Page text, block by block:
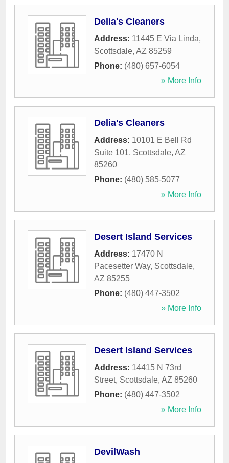
Delia's Cleaners
Address: 11445 E Via Linda,
Scottsdale, AZ 85259
Phone: (480) 657-6054
» More Info
Delia's Cleaners
Address: 10101 E Bell Rd
Suite 101, Scottsdale, AZ
85260
Phone: (480) 585-5077
» More Info
Desert Island Services
Address: 17470 N
Pacesetter Way, Scottsdale,
AZ 85255
Phone: (480) 447-3502
» More Info
Desert Island Services
Address: 14415 N 73rd
Street, Scottsdale, AZ 85260
Phone: (480) 447-3502
» More Info
DevilWash